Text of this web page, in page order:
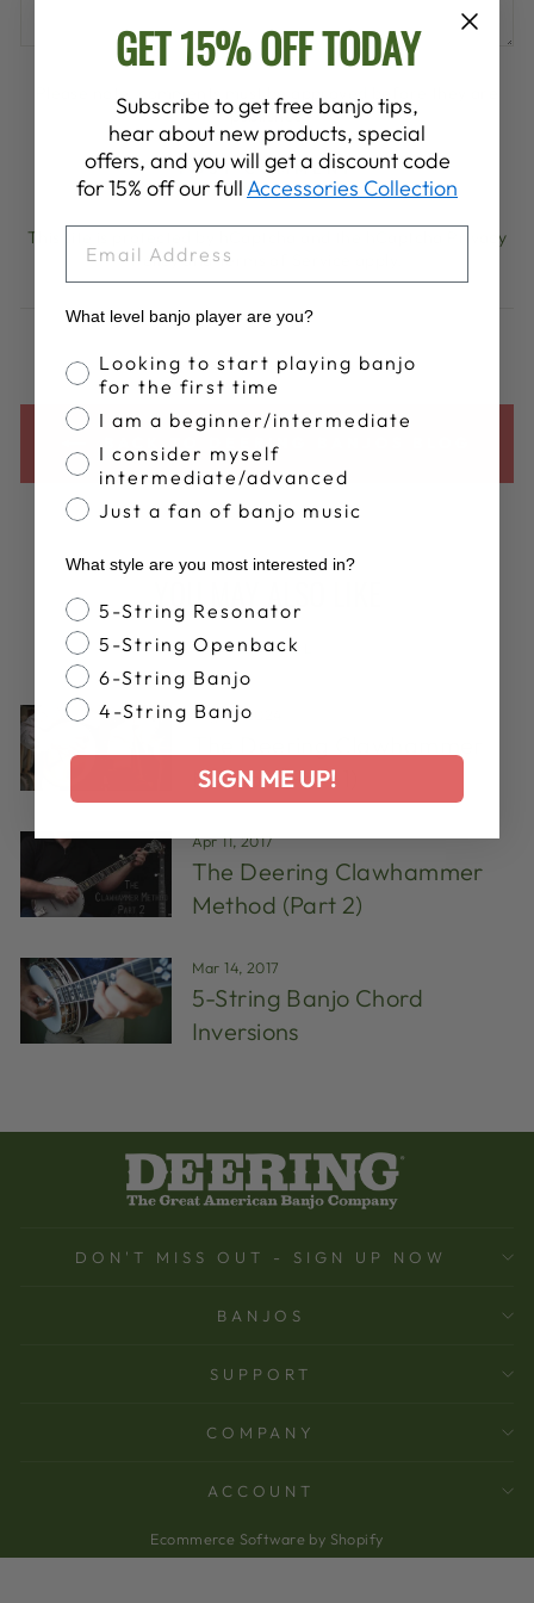
Please note, comments must be approved before they are
published
POST COMMENT
This site is protected by hCaptcha and the hCaptcha
Privacy
PolicyandTerms of Service
BACK TO DEERING BANJOS BLOG
YOU MAY ALSO LIKE
VIEW ALL
Aug 14, 2024
Method (Part 1)
Apr 11, 2017
The Deering Clawhammer
Method (Part 2)
Mar 14, 2017
5-String Banjo Chord
Inversions
DON'T MISS OUT - SIGN UP NOW
BANJOS
SUPPORT
COMPANY
ACCOUNT
Ecommerce Software by Shopify
GET 15% OFF TODAY
Subscribe to get free banjo tips,
hear about new products, special
offers, and you will get a discount code
for 15% off our fullAccessories Collection
What level banjo player are you?
Banjo Proficiency
Looking to start playing banjo
for the first time
I am a beginner/intermediate
I consider myself
intermediate/advanced
Just a fan of banjo music
What style are you most interested in?
Banjo Style
5-String Resonator
5-String Openback
6-String Banjo
4-String Banjo
SIGN ME UP!